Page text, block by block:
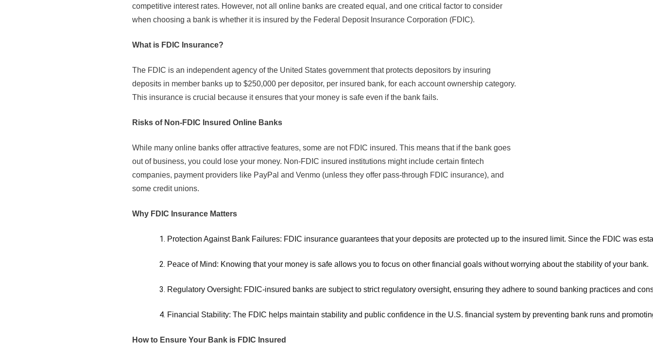
competitive interest rates. However, not all online banks are created equal, and one critical factor to consider
when choosing a bank is whether it is insured by the Federal Deposit Insurance Corporation (FDIC).
What is FDIC Insurance?
The FDIC is an independent agency of the United States government that protects depositors by insuring
deposits in member banks up to $250,000 per depositor, per insured bank, for each account ownership category.
This insurance is crucial because it ensures that your money is safe even if the bank fails.
Risks of Non-FDIC Insured Online Banks
While many online banks offer attractive features, some are not FDIC insured. This means that if the bank goes
out of business, you could lose your money. Non-FDIC insured institutions might include certain fintech
companies, payment providers like PayPal and Venmo (unless they offer pass-through FDIC insurance), and
some credit unions.
Why FDIC Insurance Matters
Protection Against Bank Failures: FDIC insurance guarantees that your deposits are protected up to the insured limit. Since the FDIC was
Peace of Mind: Knowing that your money is safe allows you to focus on other financial goals without worrying about the stability of your bank.
Regulatory Oversight: FDIC-insured banks are subject to strict regulatory oversight, ensuring they adhere to sound banking practices and
Financial Stability: The FDIC helps maintain stability and public confidence in the U.S. financial system by preventing bank runs and
How to Ensure Your Bank is FDIC Insured